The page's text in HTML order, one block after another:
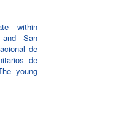
within
San
de
de
young